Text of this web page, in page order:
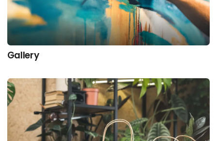
Gallery